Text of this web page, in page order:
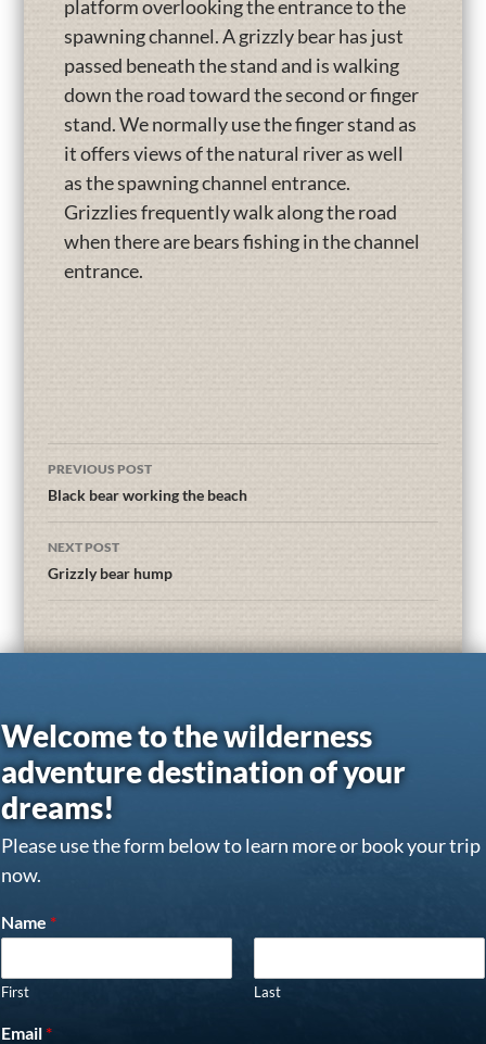
platform overlooking the entrance to the
spawning channel. A grizzly bear has just
passed beneath the stand and is walking
down the road toward the second or finger
stand. We normally use the finger stand as
it offers views of the natural river as well
as the spawning channel entrance.
Grizzlies frequently walk along the road
when there are bears fishing in the channel
entrance.
PREVIOUS POST
Black bear working the beach
NEXT POST
Grizzly bear hump
Welcome to the wilderness
adventure destination of your
dreams!
Please use the form below to learn more or book your trip
now.
Name *
First Last
Email *